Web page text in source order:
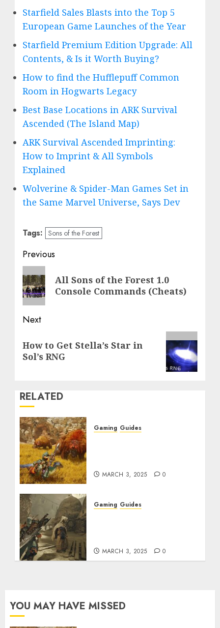
Starfield Sales Blasts into the Top 5
European Game Launches of the Year
Starfield Premium Edition Upgrade: All
Contents, & Is it Worth Buying?
How to find the Hufflepuff Common
Room in Hogwarts Legacy
Best Base Locations in ARK Survival
Ascended (The Island Map)
ARK Survival Ascended Imprinting:
How to Imprint & All Symbols
Explained
Wolverine & Spider-Man Games Set in
the Same Marvel Universe, Says Dev
Tags: Sons of the Forest
Post
navigation
Previous
Previous
post:
All Sons of the Forest 1.0
Console Commands (Cheats)
Next
post:
How to Get Stella’s Star in
Sol’s RNG
RELATED
Gaming Guides
MARCH 3, 2025 0
Gaming Guides
MARCH 3, 2025 0
YOU MAY HAVE MISSED